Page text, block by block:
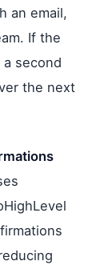
an email,
If the
second
the next